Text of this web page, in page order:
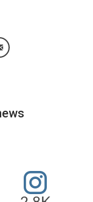
Messenger
Email